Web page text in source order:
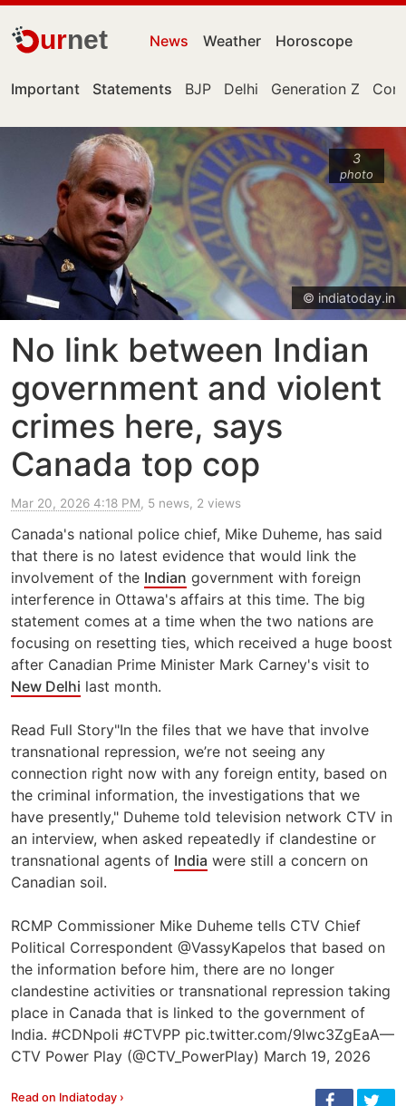
urnet News Weather Horoscope
Important Statements BJP Delhi Generation Z
3
photo
© indiatoday.in
No link between Indian
government and violent
crimes here, says
Canada top cop
Mar 20, 2026 4:18 PM, 5 news, 2 views
Canada's national police chief, Mike Duheme, has said
that there is no latest evidence that would link the
involvement of the Indian government with foreign
interference in Ottawa's affairs at this time. The big
statement comes at a time when the two nations are
focusing on resetting ties, which received a huge boost
after Canadian Prime Minister Mark Carney's visit to
New Delhi last month.
Read Full Story"In the files that we have that involve
transnational repression, we’re not seeing any
connection right now with any foreign entity, based on
the criminal information, the investigations that we
have presently," Duheme told television network CTV in
an interview, when asked repeatedly if clandestine or
transnational agents of India were still a concern on
Canadian soil.
RCMP Commissioner Mike Duheme tells CTV Chief
Political Correspondent @VassyKapelos that based on
the information before him, there are no longer
clandestine activities or transnational repression taking
place in Canada that is linked to the government of
India. #CDNpoli #CTVPP pic.twitter.com/9lwc3ZgEaA—
CTV Power Play (@CTV_PowerPlay) March 19, 2026
Read on Indiatoday ›